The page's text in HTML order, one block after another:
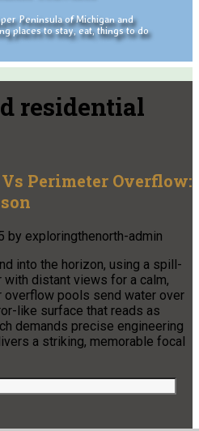
Peninsula of Michigan and
places to stay, eat, things to do
residential
Perimeter Overflow:
by exploringthenorth-admin
into the horizon, using a spill-
distant views for a calm,
pools send water over
like surface that reads as
demands precise engineering
a striking, memorable focal